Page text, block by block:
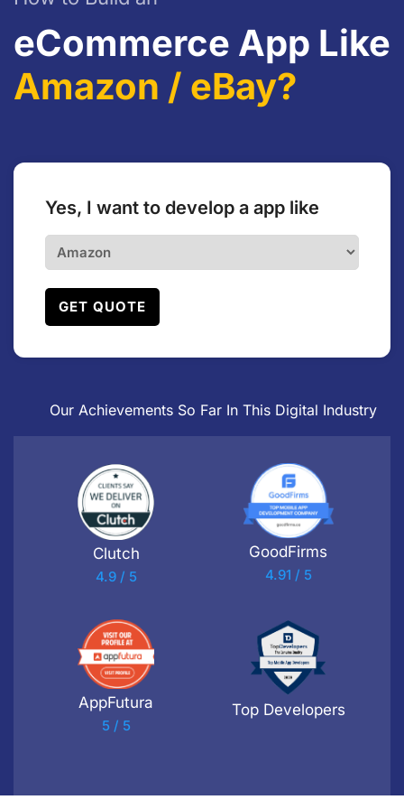
eCommerce App Like
Amazon / eBay?
Yes, I want to develop a app like
GET QUOTE
Our Achievements So Far In This Digital Industry
Clutch
4.9 / 5
GoodFirms
4.91 / 5
AppFutura
5 / 5
Top Developers